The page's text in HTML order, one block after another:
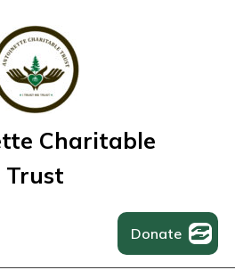
Charitable
Trust
Donate